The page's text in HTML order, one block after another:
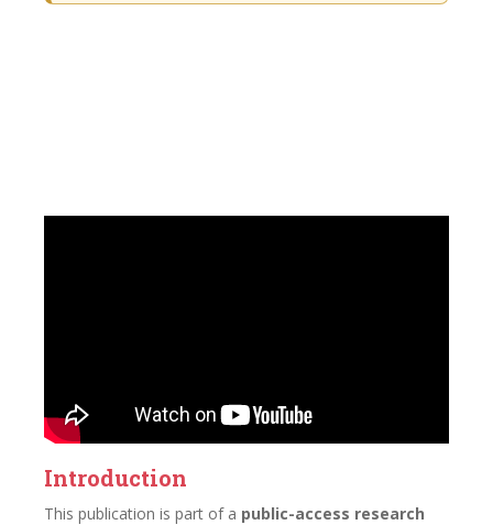
Introduction
This publication is part of a public-access research